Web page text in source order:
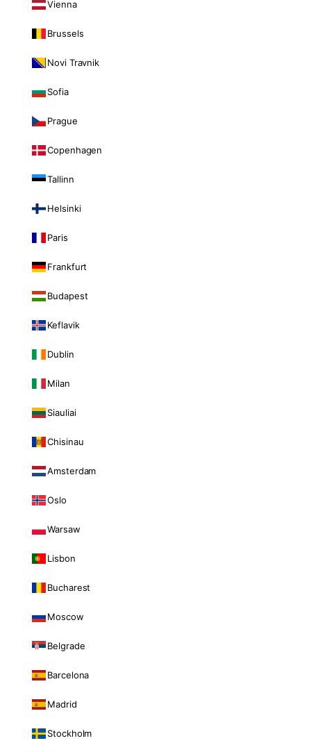
Vienna
Brussels
Novi Travnik
Sofia
Prague
Copenhagen
Tallinn
Helsinki
Paris
Frankfurt
Budapest
Keflavik
Dublin
Milan
Siauliai
Chisinau
Amsterdam
Oslo
Warsaw
Lisbon
Bucharest
Moscow
Belgrade
Barcelona
Madrid
Stockholm